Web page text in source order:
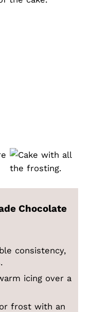
Chocolate
consistency,
icing over a
frost with an